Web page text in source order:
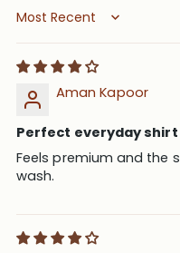
Sort by
Aman Kapoor
Perfect everyday shirt
Feels premium and the
wash.